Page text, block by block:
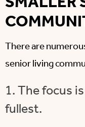
There are
senior living
1. The focus
fullest.